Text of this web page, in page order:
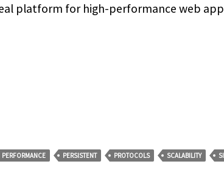
platform for high-performance web
PERFORMANCE PERSISTENT PROTOCOLS SCALABILITY